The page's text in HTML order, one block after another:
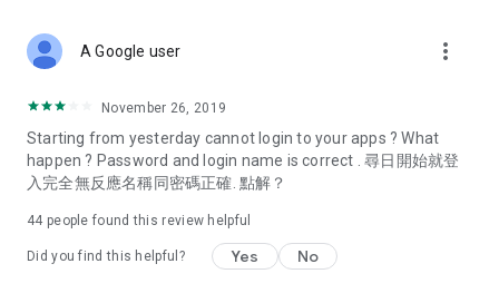
Deals & Discounts – Gathering the latest discount codes and
spring/summer promotions, hotel buffet and all-you-can-eat
deals, clearance sales, and online shopping discounts.
Food – Introducing affordable options such as buffets, all-
vegetarian options, along with recommendations for must-
try restaurants in Hong Kong and overseas, and a series of
A Google user more_vert
November 26, 2019
Starting from yesterday cannot login to your apps ? What
happen ? Password and login name is correct . 尋日開始就登
入完全無反應名稱同密碼正確. 點解？
44 people found this review helpful
Did you find this helpful? Yes No